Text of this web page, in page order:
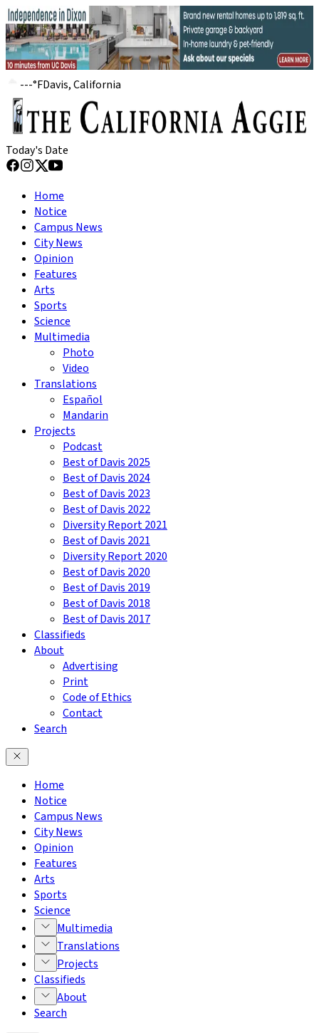
---°FDavis, California
Today's Date
Home
Notice
Campus News
City News
Opinion
Features
Arts
Sports
Science
Multimedia
Photo
Video
Translations
Español
Mandarin
Projects
Podcast
Best of Davis 2025
Best of Davis 2024
Best of Davis 2023
Best of Davis 2022
Diversity Report 2021
Best of Davis 2021
Diversity Report 2020
Best of Davis 2020
Best of Davis 2019
Best of Davis 2018
Best of Davis 2017
Classifieds
About
Advertising
Print
Code of Ethics
Contact
Search
Home
Notice
Campus News
City News
Opinion
Features
Arts
Sports
Science
Multimedia
Translations
Projects
Classifieds
About
Search